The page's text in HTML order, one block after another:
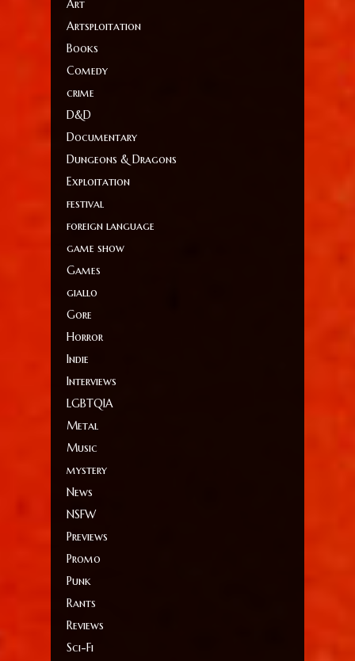
Art
Artsploitation
Books
Comedy
crime
D&D
Documentary
Dungeons & Dragons
Exploitation
festival
foreign language
game show
Games
giallo
Gore
Horror
Indie
Interviews
LGBTQIA
Metal
Music
mystery
News
NSFW
Previews
Promo
Punk
Rants
Reviews
Sci-Fi